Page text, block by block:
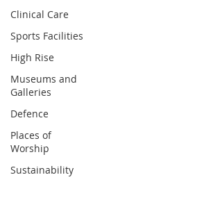
Clinical Care
Sports Facilities
High Rise
Museums and
Galleries
Defence
Places of
Worship
Sustainability